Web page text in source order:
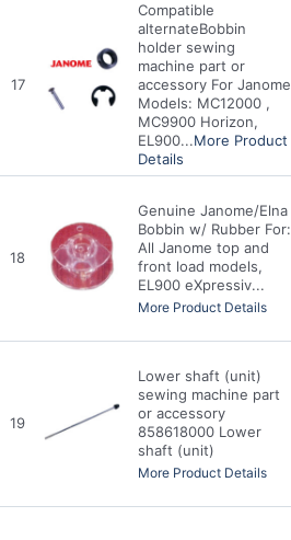
17
Compatible
alternateBobbin
holder sewing
machine part or
accessory For Janome
Models: MC12000 ,
MC9900 Horizon,
EL900...More Product
Details
18
Genuine Janome/Elna
Bobbin w/ Rubber For:
All Janome top and
front load models,
EL900 eXpressiv...
More Product Details
19
Lower shaft (unit)
sewing machine part
or accessory
858618000 Lower
shaft (unit)
More Product Details